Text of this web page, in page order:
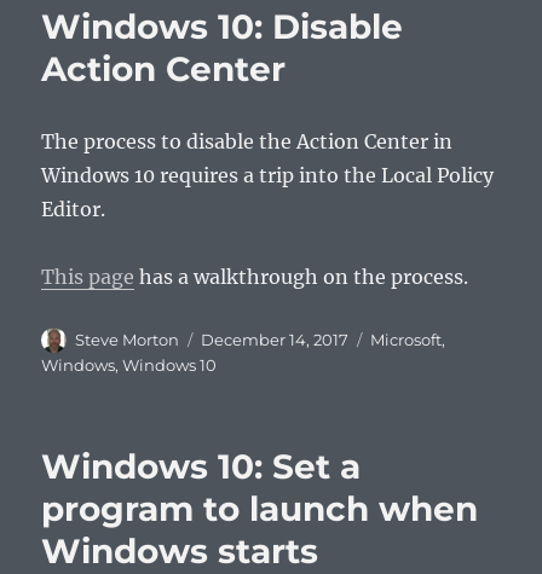
Windows 10: Disable
Action Center
The process to disable the Action Center in
Windows 10 requires a trip into the Local Policy
Editor.
This page has a walkthrough on the process.
Author
Steve Morton
Posted
on
December 14, 2017 Categories
Microsoft,
Windows,Windows 10
Windows 10: Set a
program to launch when
Windows starts